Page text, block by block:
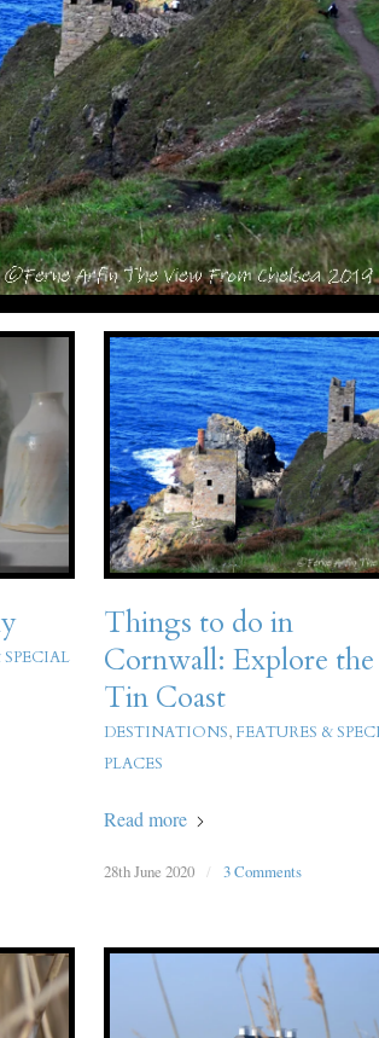
SPECIAL
Things to do in
Cornwall: Explore the
Tin Coast
DESTINATIONS, FEATURES &
PLACES
Read more
28th June 2020 / 3 Comments